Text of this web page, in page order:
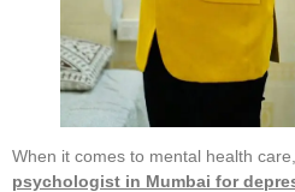
When it comes to mental health
psychologist in Mumbai for